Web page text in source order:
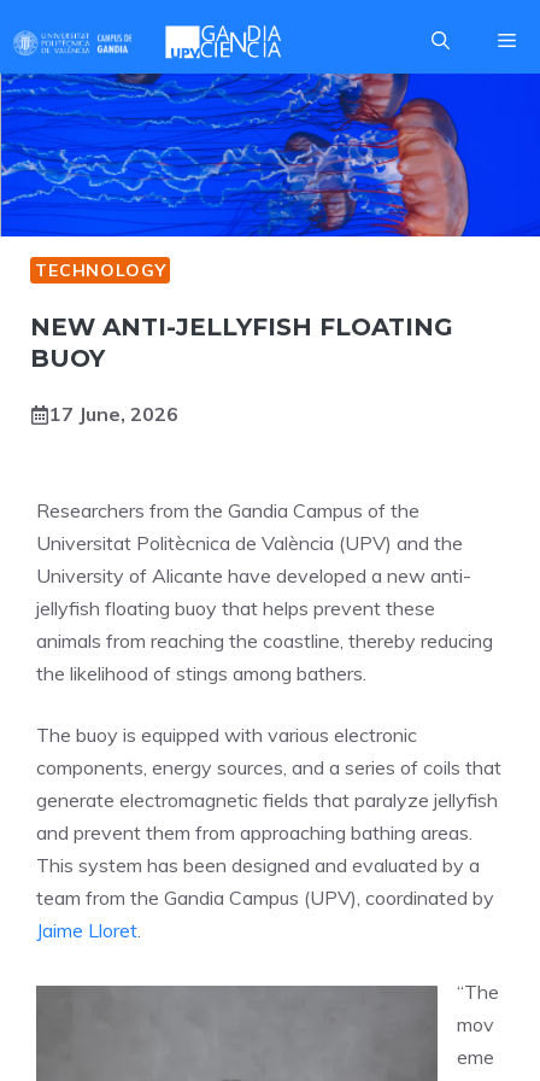
to
content
TECHNOLOGY
NEW ANTI-JELLYFISH FLOATING
BUOY
17 June, 2026
Researchers from the Gandia Campus of the
Universitat Politècnica de València (UPV) and the
University of Alicante have developed a new anti-
jellyfish floating buoy that helps prevent these
animals from reaching the coastline, thereby reducing
the likelihood of stings among bathers.
The buoy is equipped with various electronic
components, energy sources, and a series of coils that
generate electromagnetic fields that paralyze jellyfish
and prevent them from approaching bathing areas.
This system has been designed and evaluated by a
team from the Gandia Campus (UPV), coordinated by
Jaime Lloret
“The
mov
eme